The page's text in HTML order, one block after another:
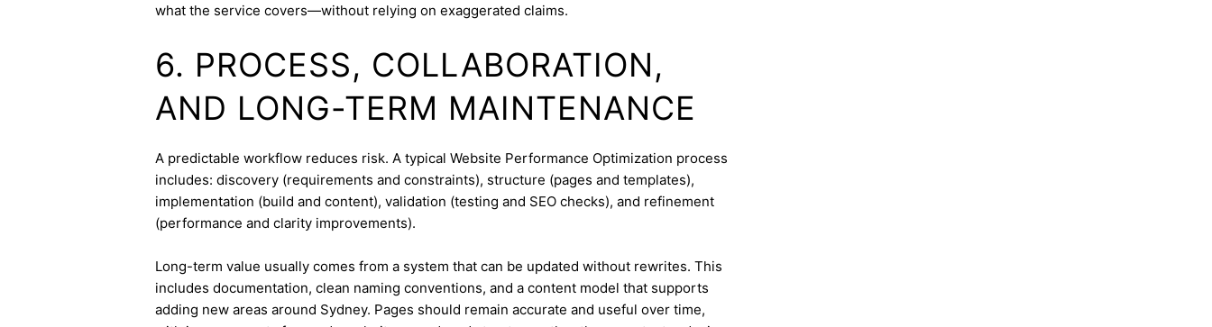
what the service covers—without relying on exaggerated claims.
6. PROCESS, COLLABORATION,
AND LONG-TERM MAINTENANCE
A predictable workflow reduces risk. A typical Website Performance Optimization process
includes: discovery (requirements and constraints), structure (pages and templates),
implementation (build and content), validation (testing and SEO checks), and refinement
(performance and clarity improvements).
Long-term value usually comes from a system that can be updated without rewrites. This
includes documentation, clean naming conventions, and a content model that supports
adding new areas around Sydney. Pages should remain accurate and useful over time,